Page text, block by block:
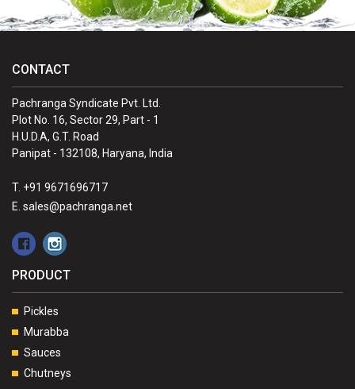
CONTACT
Pachranga Syndicate Pvt. Ltd.
Plot No. 16, Sector 29, Part - 1
H.U.D.A, G.T. Road
Panipat - 132108, Haryana, India
T. +91 9671696717
E. sales@pachranga.net
PRODUCT
Pickles
Murabba
Sauces
Chutneys